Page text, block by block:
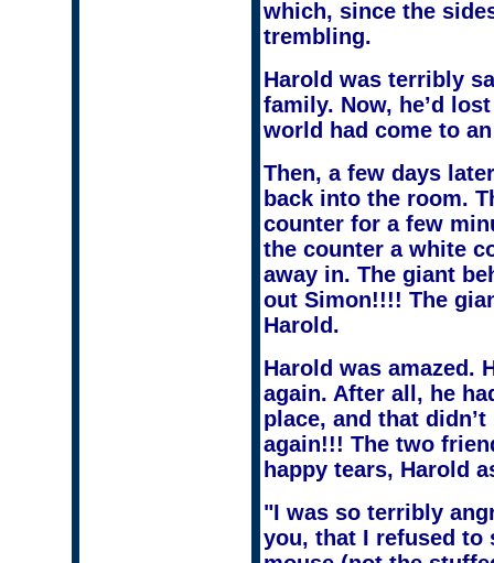
which, since the
trembling.
Harold was terribly
family. Now, he’d
world had come to
Then, a few days
back into the room.
counter for a few
the counter a white
away in. The giant
out Simon!!!! The
Harold.
Harold was amazed.
again. After all, he
place, and that
again!!! The two
happy tears, Harold
"I was so terribly
you, that I refused to